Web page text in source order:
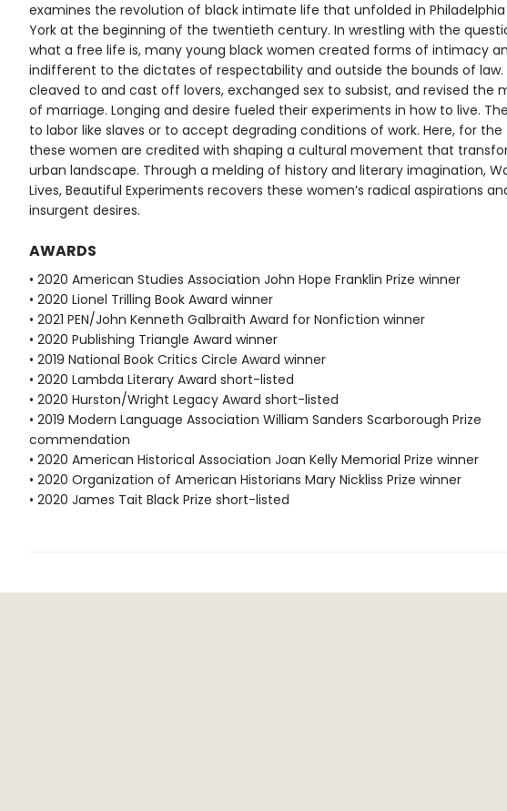
examines the revolution of black intimate life that unfolded in Philadelphia
York at the beginning of the twentieth century. In wrestling with the
what a free life is, many young black women created forms of intimacy
indifferent to the dictates of respectability and outside the bounds of law.
cleaved to and cast off lovers, exchanged sex to subsist, and revised the
of marriage. Longing and desire fueled their experiments in how to live.
to labor like slaves or to accept degrading conditions of work. Here, for
these women are credited with shaping a cultural movement that
urban landscape. Through a melding of history and literary imagination,
Lives, Beautiful Experiments recovers these women’s radical aspirations
insurgent desires.
AWARDS
• 2020 American Studies Association John Hope Franklin Prize winner
• 2020 Lionel Trilling Book Award winner
• 2021 PEN/John Kenneth Galbraith Award for Nonfiction winner
• 2020 Publishing Triangle Award winner
• 2019 National Book Critics Circle Award winner
• 2020 Lambda Literary Award short-listed
• 2020 Hurston/Wright Legacy Award short-listed
• 2019 Modern Language Association William Sanders Scarborough Prize
commendation
• 2020 American Historical Association Joan Kelly Memorial Prize winner
• 2020 Organization of American Historians Mary Nickliss Prize winner
• 2020 James Tait Black Prize short-listed